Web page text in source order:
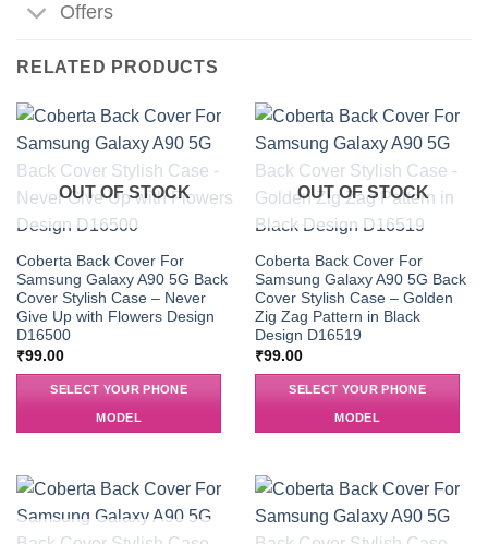
Offers
RELATED PRODUCTS
OUT OF STOCK
Coberta Back Cover For
Samsung Galaxy A90 5G Back
Cover Stylish Case – Never
Give Up with Flowers Design
D16500
₹99.00
SELECT YOUR PHONE
MODEL
OUT OF STOCK
Coberta Back Cover For
Samsung Galaxy A90 5G Back
Cover Stylish Case – Golden
Zig Zag Pattern in Black
Design D16519
₹99.00
SELECT YOUR PHONE
MODEL